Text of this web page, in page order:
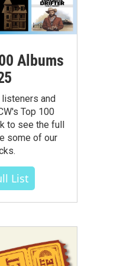
Albums
and
Top 100
to see the full
some of our
List